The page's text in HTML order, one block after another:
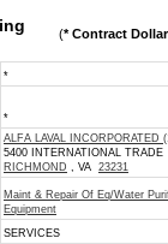
(* Contract
*
*
ALFA LAVAL INCORPORATED
5400 INTERNATIONAL TRADE
RICHMOND , VA 23231
Maint & Repair Of Eq/Water
Equipment
SERVICES